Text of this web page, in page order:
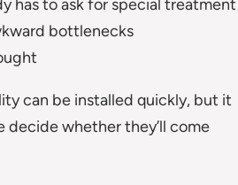
has to ask for special treatment
bottlenecks
can be installed quickly, but it
decide whether they’ll come